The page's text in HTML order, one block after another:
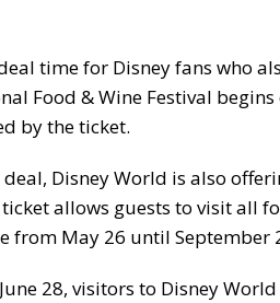
time for Disney fans who
Food & Wine Festival
by the ticket.
Disney World is also
ticket allows guests to visit all
from May 26 until September
28, visitors to Disney